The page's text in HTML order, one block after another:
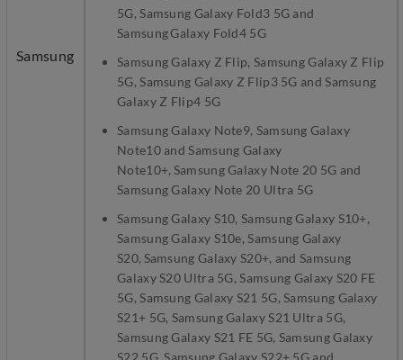
Samsung
5G, Samsung Galaxy Fold3 5G and
Samsung Galaxy Fold4 5G
Samsung Galaxy Z Flip, Samsung Galaxy Z Flip
5G, Samsung Galaxy Z Flip3 5G and Samsung
Galaxy Z Flip4 5G
Samsung Galaxy Note9, Samsung Galaxy
Note10 and Samsung Galaxy
Note10+, Samsung Galaxy Note 20 5G and
Samsung Galaxy Note 20 Ultra 5G
Samsung Galaxy S10, Samsung Galaxy S10+,
Samsung Galaxy S10e, Samsung Galaxy
S20, Samsung Galaxy S20+, and Samsung
Galaxy S20 Ultra 5G, Samsung Galaxy S20 FE
5G, Samsung Galaxy S21 5G, Samsung Galaxy
S21+ 5G, Samsung Galaxy S21 Ultra 5G,
Samsung Galaxy S21 FE 5G, Samsung Galaxy
S22 5G, Samsung Galaxy S22+ 5G and